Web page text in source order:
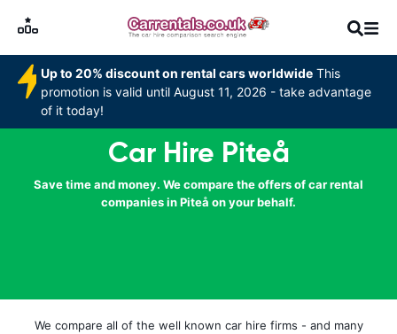
Up to 20% discount on rental cars worldwide This
promotion is valid until August 11, 2026 - take advantage
of it today!
Car Hire Piteå
Save time and money. We compare the offers of car rental
companies in Piteå on your behalf.
We compare all of the well known car hire firms - and many